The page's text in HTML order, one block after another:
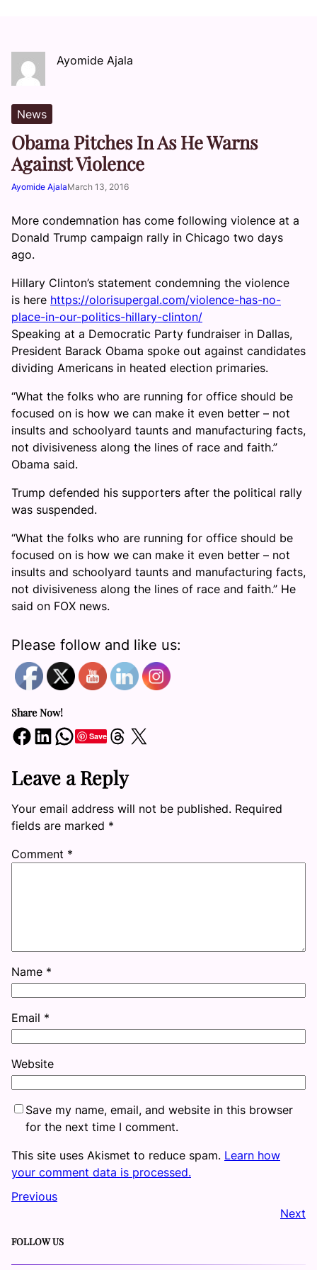
Ayomide Ajala
News
Obama Pitches In As He Warns
Against Violence
Ayomide AjalaMarch 13, 2016
More condemnation has come following violence at a
Donald Trump campaign rally in Chicago two days
ago.
Hillary Clinton’s statement condemning the violence
is here https://olorisupergal.com/violence-has-no-
place-in-our-politics-hillary-clinton/
Speaking at a Democratic Party fundraiser in Dallas,
President Barack Obama spoke out against candidates
dividing Americans in heated election primaries.
“What the folks who are running for office should be
focused on is how we can make it even better – not
insults and schoolyard taunts and manufacturing facts,
not divisiveness along the lines of race and faith.”
Obama said.
Trump defended his supporters after the political rally
was suspended.
“What the folks who are running for office should be
focused on is how we can make it even better – not
insults and schoolyard taunts and manufacturing facts,
not divisiveness along the lines of race and faith.” He
said on FOX news.
Please follow and like us:
Share Now!
Share on Facebook Share on LinkedIn Share on WhatsApp SaveShare on Threads Share on X
Leave a Reply
Your email address will not be published. Required
fields are marked *
Comment *
Name *
Email *
Website
Save my name, email, and website in this browser
for the next time I comment.
This site uses Akismet to reduce spam. Learn how
your comment data is processed.
Previous
Next
FOLLOW US